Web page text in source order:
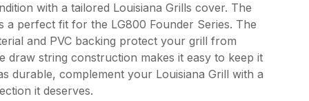
with a tailored Louisiana Grills cover. The
a perfect fit for the LG800 Founder Series. The
and PVC backing protect your grill from
draw string construction makes it easy to keep it
durable, complement your Louisiana Grill with a
it deserves.